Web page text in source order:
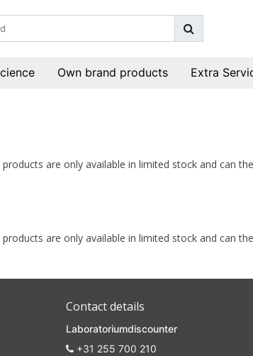
Own brand products Extra
are only available in limited stock and can
are only available in limited stock and can
Contact details
Laboratoriumdiscounter
+31 255 700 210